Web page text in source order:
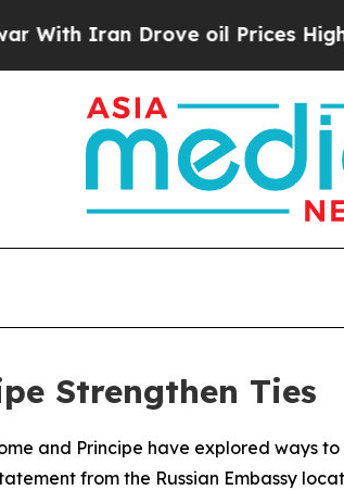
Iran Drove oil Prices Higher,
Strengthen Ties
and Principe have explored ways
from the Russian Embassy